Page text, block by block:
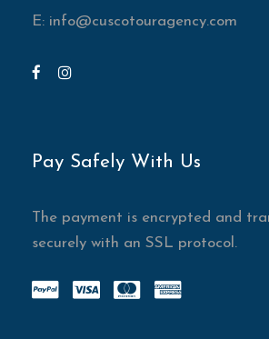
E: info@cuscotouragency.com
Pay Safely With Us
The payment is encrypted and
securely with an SSL protocol.